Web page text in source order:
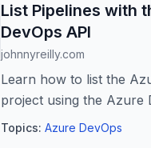
List Pipelines with
DevOps API
johnnyreilly.com
Learn how to list the
project using the Azure
with TypeScript and the
Topics: Azure DevOps